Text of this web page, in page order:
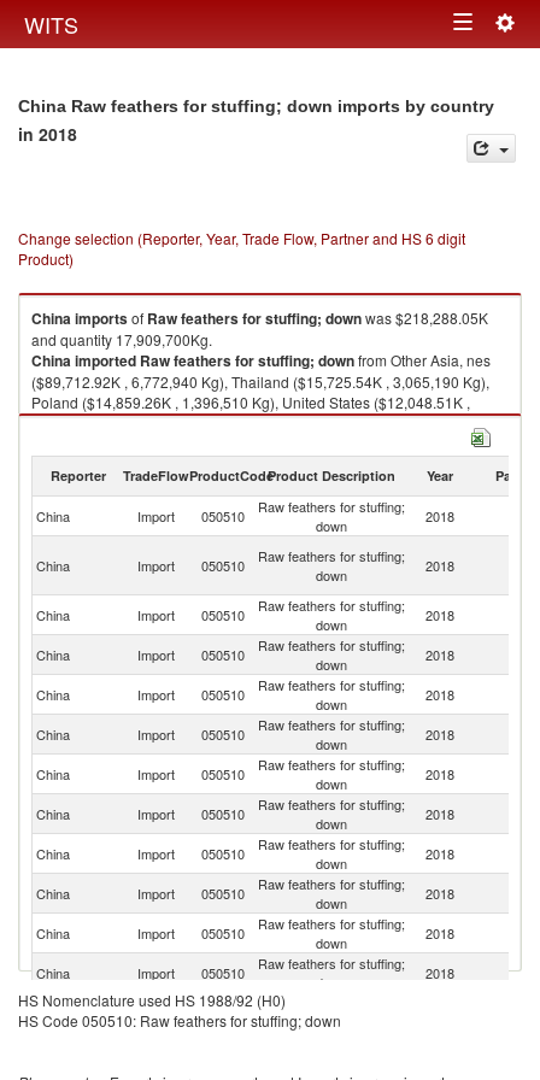
WITS Toggle
China Raw feathers for stuffing; down imports by country
in 2018
Change selection (Reporter, Year, Trade Flow, Partner and HS 6 digit
Product)
Chinaimportsof Raw feathers for stuffing; downwas $218,288.05K
and quantity 17,909,700Kg.
Chinaimported Raw feathers for stuffing; downfrom Other Asia, nes
($89,712.92K , 6,772,940 Kg), Thailand ($15,725.54K , 3,065,190 Kg),
Poland ($14,859.26K , 1,396,510 Kg), United States ($12,048.51K ,
919,922 Kg), Russian Federation ($11,546.89K , 391,203 Kg).
Reporter TradeFlowProductCodeProduct Description Year Partner
China Import 050510
Raw feathers for stuffing;
down
2018
China Import 050510
Raw feathers for stuffing;
down
2018
China
Import 050510
Raw feathers for stuffing;
down
2018
China Import 050510
Raw feathers for stuffing;
down
2018
China Import 050510
Raw feathers for stuffing;
down
2018
China
Import 050510
Raw feathers for stuffing;
down
2018
China
Import 050510
Raw feathers for stuffing;
down
2018
China Import 050510
Raw feathers for stuffing;
down
2018
China Import 050510
Raw feathers for stuffing;
down
2018
China Import 050510
Raw feathers for stuffing;
down
2018
China Import 050510
Raw feathers for stuffing;
down
2018
China Import 050510
Raw feathers for stuffing;
down
2018
China Import 050510
Raw feathers for stuffing;
down
HS Nomenclature used HS 1988/92 (H0)
HS Code 050510: Raw feathers for stuffing; down